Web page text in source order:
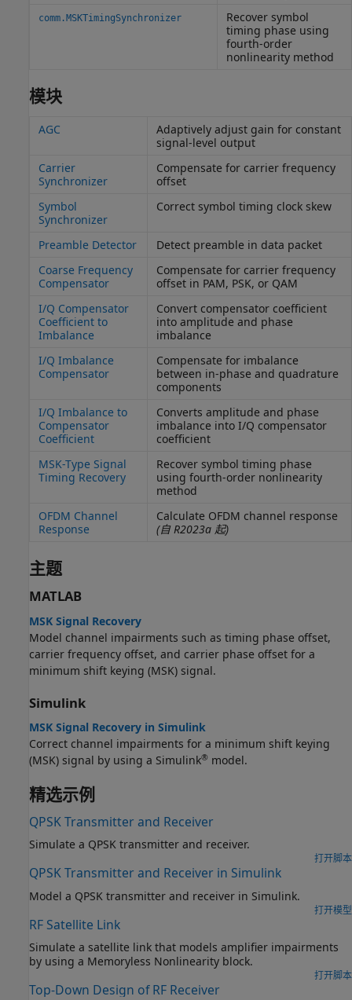
comm.MSKTimingSynchronizer
Recover symbol
timing phase using
fourth-order
nonlinearity method
模块
AGC
Adaptively adjust gain for constant
signal-level output
Carrier
Synchronizer
Compensate for carrier frequency
offset
Symbol
Synchronizer
Correct symbol timing clock skew
Preamble Detector
Detect preamble in data packet
Coarse Frequency
Compensator
Compensate for carrier frequency
offset in PAM, PSK, or QAM
I/Q Compensator
Coefficient to
Imbalance
Convert compensator coefficient
into amplitude and phase
imbalance
I/Q Imbalance
Compensator
Compensate for imbalance
between in-phase and quadrature
components
I/Q Imbalance to
Compensator
Coefficient
Converts amplitude and phase
imbalance into I/Q compensator
coefficient
MSK-Type Signal
Timing Recovery
Recover symbol timing phase
using fourth-order nonlinearity
method
OFDM Channel
Response
Calculate OFDM channel response
(自 R2023a 起)
主题
MATLAB
MSK Signal Recovery
Model channel impairments such as timing phase offset,
carrier frequency offset, and carrier phase offset for a
minimum shift keying (MSK) signal.
Simulink
MSK Signal Recovery in Simulink
Correct channel impairments for a minimum shift keying
(MSK) signal by using a Simulink® model.
精选示例
QPSK Transmitter and Receiver
Simulate a QPSK transmitter and receiver.
打开脚本
QPSK Transmitter and Receiver in Simulink
Model a QPSK transmitter and receiver in Simulink.
打开模型
RF Satellite Link
Simulate a satellite link that models amplifier impairments
by using a Memoryless Nonlinearity block.
打开脚本
Top-Down Design of RF Receiver